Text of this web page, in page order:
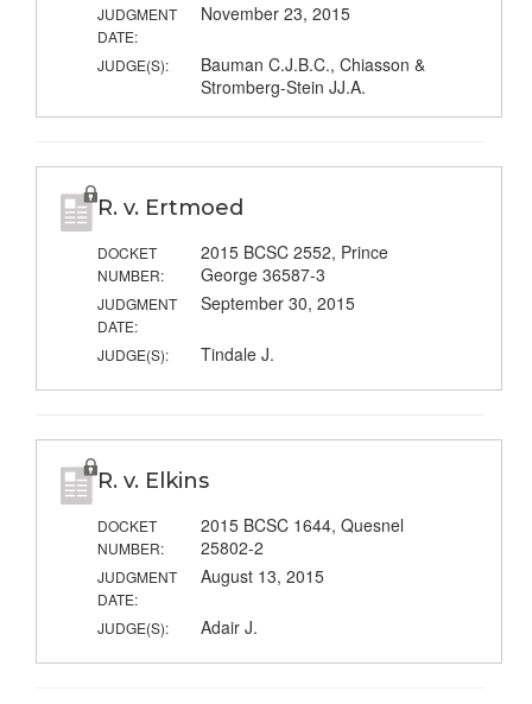
JUDGMENT
DATE:
November 23, 2015
JUDGE(S):
Bauman C.J.B.C., Chiasson &
Stromberg-Stein JJ.A.
R. v. Ertmoed
DOCKET
NUMBER:
2015 BCSC 2552, Prince
George 36587-3
JUDGMENT
DATE:
September 30, 2015
JUDGE(S): Tindale J.
R. v. Elkins
DOCKET
NUMBER:
2015 BCSC 1644, Quesnel
25802-2
JUDGMENT
DATE:
August 13, 2015
JUDGE(S): Adair J.